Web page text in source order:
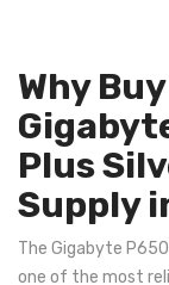
Why
Plus
Supply
The Gigabyte
one of the most